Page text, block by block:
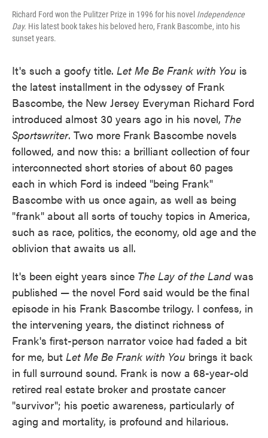
Richard Ford won the Pulitzer Prize in 1996 for his novel Independence
Day. His latest book takes his beloved hero, Frank Bascombe, into his
sunset years.
It's such a goofy title. Let Me Be Frank with You is
the latest installment in the odyssey of Frank
Bascombe, the New Jersey Everyman Richard Ford
introduced almost 30 years ago in his novel, The
Sportswriter. Two more Frank Bascombe novels
followed, and now this: a brilliant collection of four
interconnected short stories of about 60 pages
each in which Ford is indeed "being Frank"
Bascombe with us once again, as well as being
"frank" about all sorts of touchy topics in America,
such as race, politics, the economy, old age and the
oblivion that awaits us all.
It's been eight years since The Lay of the Landwas
published — the novel Ford said would be the final
episode in his Frank Bascombe trilogy. I confess, in
the intervening years, the distinct richness of
Frank's first-person narrator voice had faded a bit
for me, but Let Me Be Frank with You brings it back
in full surround sound. Frank is now a 68-year-old
retired real estate broker and prostate cancer
"survivor"; his poetic awareness, particularly of
aging and mortality, is profound and hilarious.